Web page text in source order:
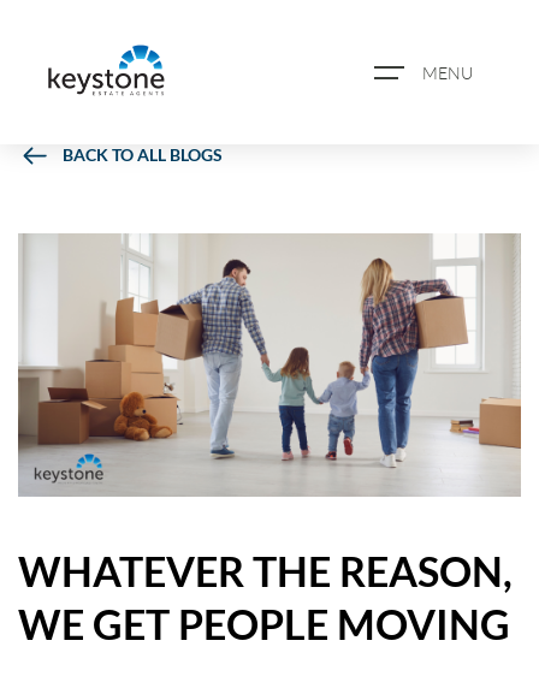
MENU
PROPERTY SEARCH
BOOK A VALUATION
REGISTER FOR PROPERTY
ALERTS
BLOG
HOW WE HELP YOU MOVE
BUYERS
BACK TO ALL BLOGS
WHATEVER THE REASON,
WE GET PEOPLE MOVING